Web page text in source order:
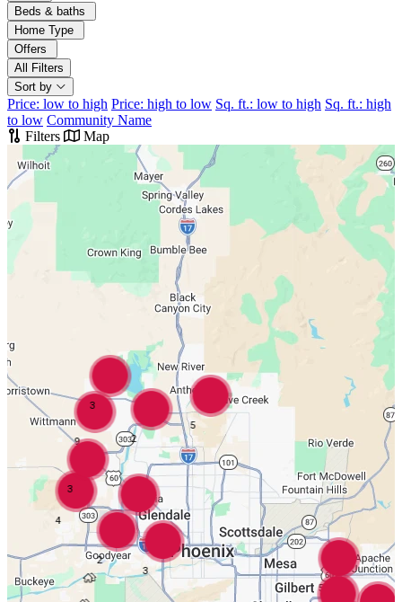
Beds & baths
Home Type
Offers
All Filters
Sort by
Price: low to high Price: high to low Sq. ft.: low to high Sq. ft.: high
to low Community Name
Filters
Map
9
4
3
3
5
2
3
2
5